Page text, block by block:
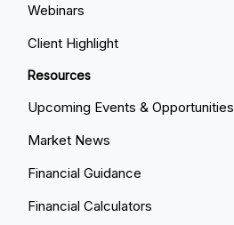
Webinars
Client Highlight
Resources
Upcoming Events & Opportunities
Market News
Financial Guidance
Financial Calculators